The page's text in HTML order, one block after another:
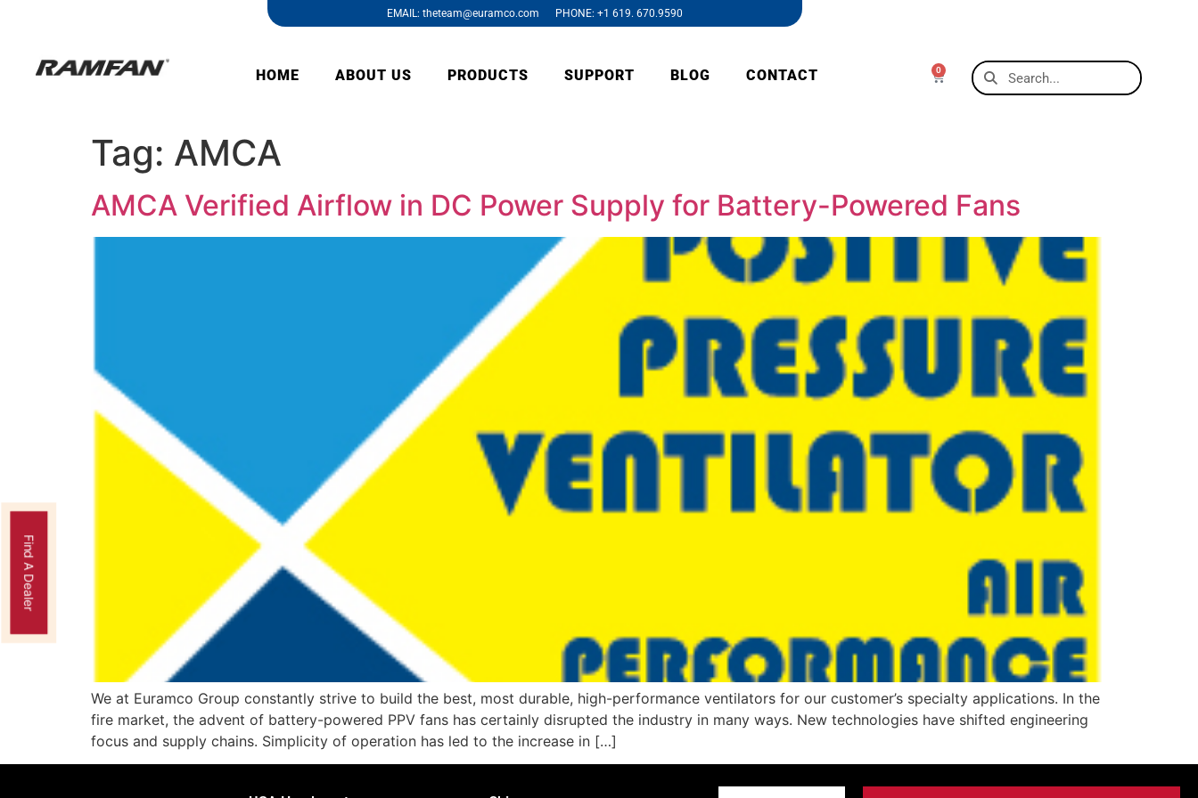
EMAIL: theteam@euramco.com PHONE: +1 619. 670.9590
HOME ABOUT US PRODUCTS SUPPORT BLOG CONTACT 0
Tag: AMCA
AMCA Verified Airflow in DC Power Supply for Battery-Powered Fans
We at Euramco Group constantly strive to build the best, most durable, high-performance ventilators for our customer’s specialty applications. In the
fire market, the advent of battery-powered PPV fans has certainly disrupted the industry in many ways. New technologies have shifted engineering
focus and supply chains. Simplicity of operation has led to the increase in […]
Find A Dealer